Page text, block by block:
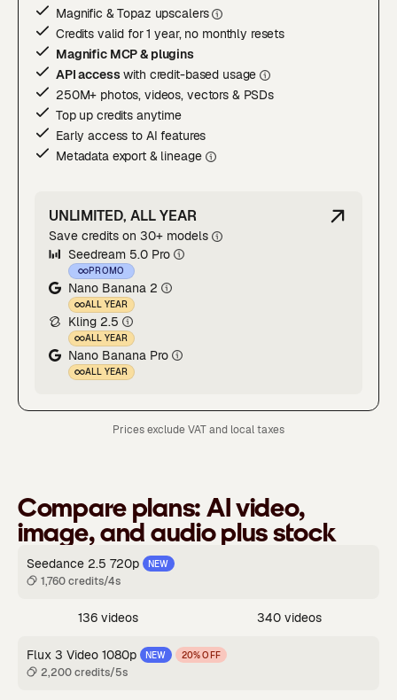
Magnific & Topaz upscalers
Credits valid for 1 year, no monthly resets
Magnific MCP & plugins
API accesswith credit-based usage
250M+ photos, videos, vectors & PSDs
Top up credits anytime
Early access to AI features
Metadata export & lineage
UNLIMITED, ALL YEAR
Save credits on 30+ models
Seedream 5.0 Pro
PROMO
Nano Banana 2
ALL YEAR
Kling 2.5
ALL YEAR
Nano Banana Pro
ALL YEAR
Prices exclude VAT and local taxes
Compare plans:AI video,
image, and audio plus stock
Seedance 2.5 720p NEW
1,760 credits/4s
136 videos 340 videos
Flux 3 Video 1080p NEW 20% OFF
2,200 credits/5s